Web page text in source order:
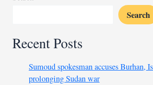
Search
Recent Posts
Sumoud spokesman accuses Burhan,
prolonging Sudan war